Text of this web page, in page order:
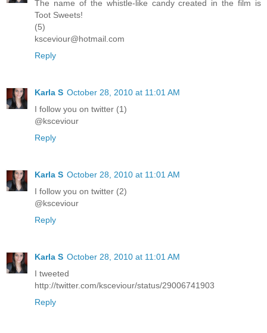
The name of the whistle-like candy created in the film is
Toot Sweets!
(5)
ksceviour@hotmail.com
Reply
Karla S October 28, 2010 at 11:01 AM
I follow you on twitter (1)
@ksceviour
Reply
Karla S October 28, 2010 at 11:01 AM
I follow you on twitter (2)
@ksceviour
Reply
Karla S October 28, 2010 at 11:01 AM
I tweeted
http://twitter.com/ksceviour/status/29006741903
Reply